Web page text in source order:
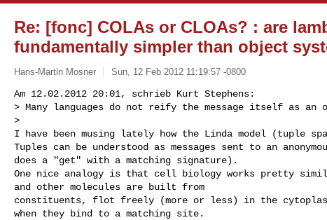
Re: [fonc] COLAs or CLOAs? : are
fundamentally simpler than object
Hans-Martin Mosner Sun, 12 Feb 2012 11:19:57 -0800
Am 12.02.2012 20:01, schrieb Kurt Stephens:
> Many languages do not reify the message itself as an
>
I have been musing lately how the Linda model (tuple
Tuples can be understood as messages sent to an
does a "get" with a matching signature).
One nice analogy is that cell biology works pretty
and other molecules are built from
constituents, flot freely (more or less) in the
when they bind to a matching site.